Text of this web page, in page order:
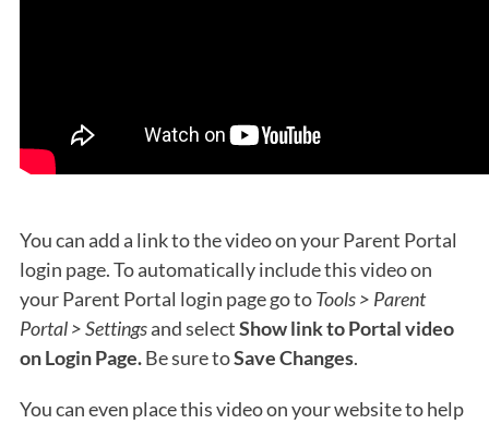
You can add a link to the video on your Parent Portal
login page. To automatically include this video on
your Parent Portal login page go toTools > Parent
Portal > Settingsand selectShow link to Portal video
on Login Page.Be sure toSave Changes.
You can even place this video on your website to help